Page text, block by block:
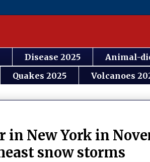
Disease 2025 Animal-
Quakes 2025
Volcanoes
New York in
snow storms